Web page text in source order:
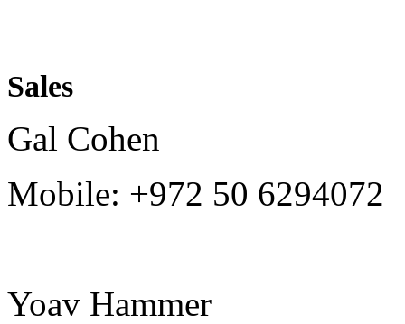
Sales
Gal Cohen
Mobile: +972 50 6294072
Yoav Hammer